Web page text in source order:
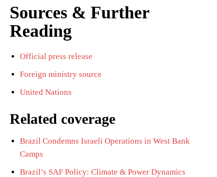
Sources & Further
Reading
Official press release
Foreign ministry source
United Nations
Related coverage
Brazil Condemns Israeli Operations in West Bank
Camps
Brazil’s SAF Policy: Climate & Power Dynamics